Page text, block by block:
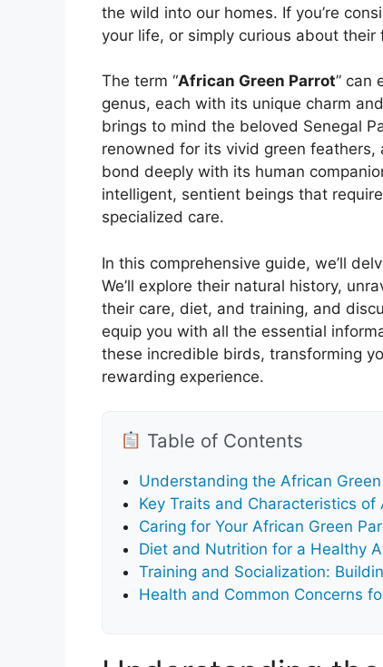
the wild into our homes. If you’re
your life, or simply curious about
The term “African Green Parrot” can
genus, each with its unique charm
brings to mind the beloved Senegal
renowned for its vivid green
bond deeply with its human
intelligent, sentient beings that
specialized care.
In this comprehensive guide, we’ll
We’ll explore their natural history,
their care, diet, and training, and
equip you with all the essential
these incredible birds, transforming
rewarding experience.
Table of Contents
Understanding the African
Key Traits and Characteristics of
Caring for Your African Green
Diet and Nutrition for a Healthy
Training and Socialization:
Health and Common Concerns